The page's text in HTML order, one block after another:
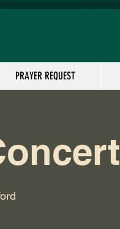
PRAYER REQUEST